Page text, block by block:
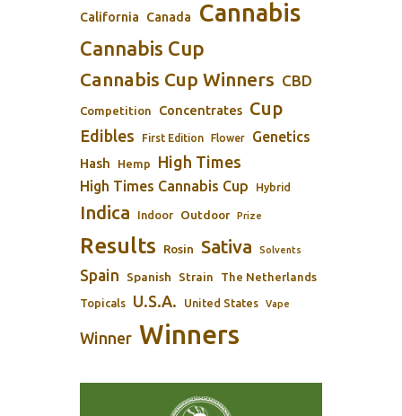
California Canada Cannabis
Cannabis Cup
Cannabis Cup Winners CBD
Competition Concentrates Cup
Edibles First Edition Flower Genetics
Hash Hemp High Times
High Times Cannabis Cup Hybrid
Indica Indoor Outdoor Prize
Results Rosin Sativa Solvents
Spain Spanish Strain The Netherlands
Topicals U.S.A. United States Vape
Winner Winners